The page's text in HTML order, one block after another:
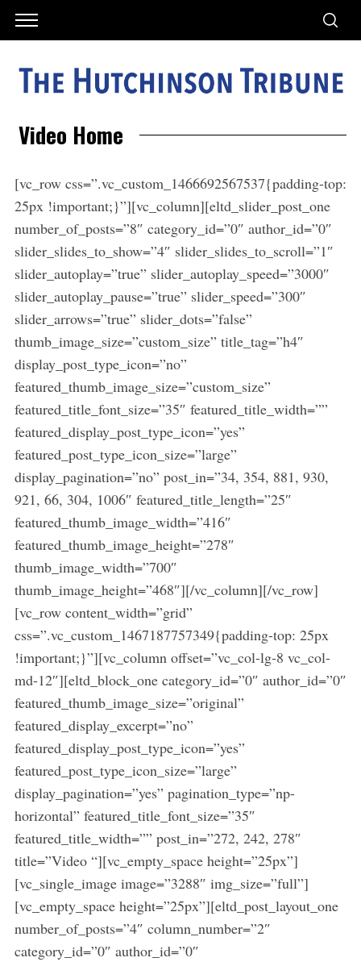
Video Home
[vc_row css=”.vc_custom_1466692567537{padding-top:
25px !important;}”][vc_column][eltd_slider_post_one
number_of_posts=”8″ category_id=”0″ author_id=”0″
slider_slides_to_show=”4″ slider_slides_to_scroll=”1″
slider_autoplay=”true” slider_autoplay_speed=”3000″
slider_autoplay_pause=”true” slider_speed=”300″
slider_arrows=”true” slider_dots=”false”
thumb_image_size=”custom_size” title_tag=”h4″
display_post_type_icon=”no”
featured_thumb_image_size=”custom_size”
featured_title_font_size=”35″ featured_title_width=””
featured_display_post_type_icon=”yes”
featured_post_type_icon_size=”large”
display_pagination=”no” post_in=”34, 354, 881, 930,
921, 66, 304, 1006″ featured_title_length=”25″
featured_thumb_image_width=”416″
featured_thumb_image_height=”278″
thumb_image_width=”700″
thumb_image_height=”468″][/vc_column][/vc_row]
[vc_row content_width=”grid”
css=”.vc_custom_1467187757349{padding-top: 25px
!important;}”][vc_column offset=”vc_col-lg-8 vc_col-
md-12″][eltd_block_one category_id=”0″ author_id=”0″
featured_thumb_image_size=”original”
featured_display_excerpt=”no”
featured_display_post_type_icon=”yes”
featured_post_type_icon_size=”large”
display_pagination=”yes” pagination_type=”np-
horizontal” featured_title_font_size=”35″
featured_title_width=”” post_in=”272, 242, 278″
title=”Video “][vc_empty_space height=”25px”]
[vc_single_image image=”3288″ img_size=”full”]
[vc_empty_space height=”25px”][eltd_post_layout_one
number_of_posts=”4″ column_number=”2″
category_id=”0″ author_id=”0″